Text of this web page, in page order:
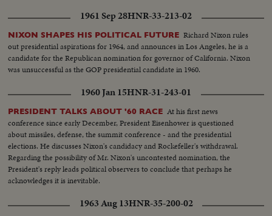
1961 Sep 28HNR-33-213-02
NIXON SHAPES HIS POLITICAL FUTURE Richard Nixon rules
out presidential aspirations for 1964, and announces in Los Angeles, he is a
candidate for the Republican nomination for governor of California. Nixon
was unsuccessful as the GOP presidential candidate in 1960.
1960 Jan 15HNR-31-243-01
PRESIDENT TALKS ABOUT '60 RACE At his first news
conference since early December, President Eisenhower is questioned
about missiles, defense, the summit conference - and the presidential
elections. He discusses Nixon's candidacy and Rockefeller's withdrawal.
Regarding the possibility of Mr. Nixon's uncontested nomination, the
President's reply leads political observers to conclude that perhaps he
acknowledges it is inevitable.
1963 Aug 13HNR-35-200-02